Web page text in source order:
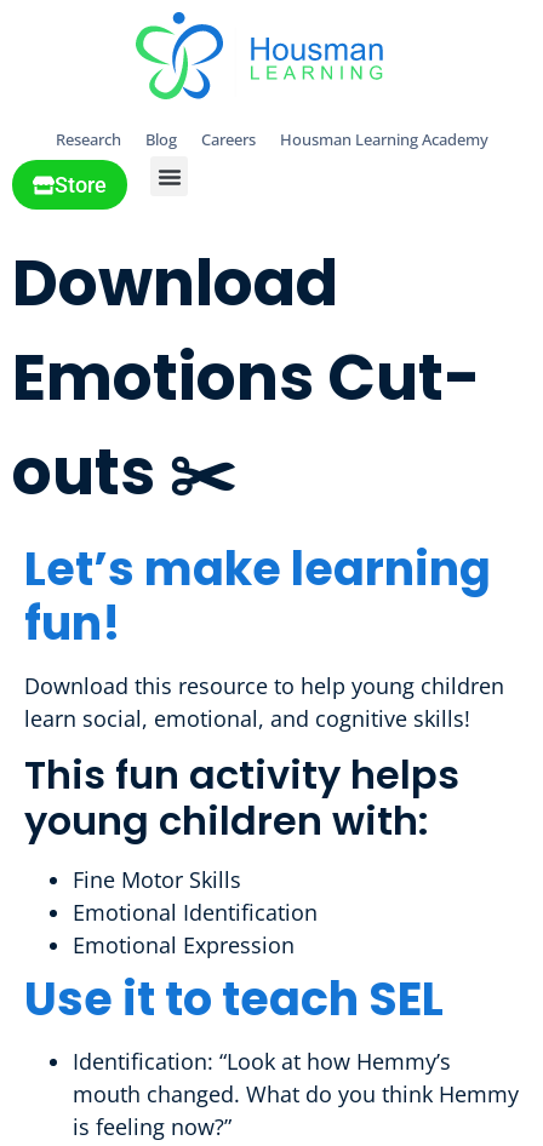
Research Blog Careers Housman Learning Academy
Store
Download
Emotions Cut-
outs ✂️
Let’s make learning
fun!
Download this resource to help young children
learn social, emotional, and cognitive skills!
This fun activity helps
young children with:
Fine Motor Skills
Emotional Identification
Emotional Expression
Use it to teach SEL
Identification: “Look at how Hemmy’s
mouth changed. What do you think Hemmy
is feeling now?”